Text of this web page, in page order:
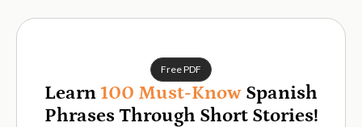
Free PDF
Learn 100 Must-Know Spanish
Phrases Through Short Stories!